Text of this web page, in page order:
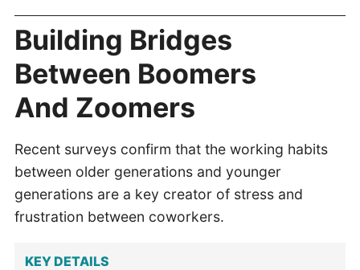
Building Bridges
Between Boomers
And Zoomers
Recent surveys confirm that the working habits
between older generations and younger
generations are a key creator of stress and
frustration between coworkers.
KEY DETAILS